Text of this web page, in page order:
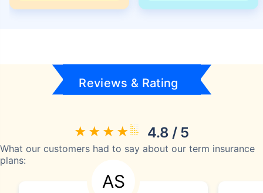
Reviews & Rating
4.8 / 5
What our customers had to say about our term insurance
plans:
AS